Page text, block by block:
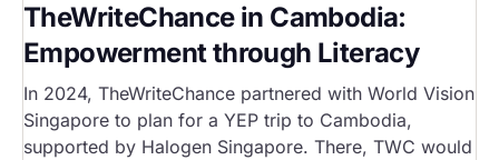
TheWriteChance in Cambodia:
Empowerment through Literacy
In 2024, TheWriteChance partnered with World Vision
Singapore to plan for a YEP trip to Cambodia,
supported by Halogen Singapore. There, TWC would